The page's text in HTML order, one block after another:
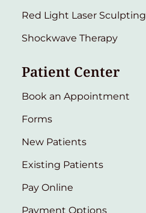
Red Light Laser Sculpting
Shockwave Therapy
Patient Center
Book an Appointment
Forms
New Patients
Existing Patients
Pay Online
Payment Options